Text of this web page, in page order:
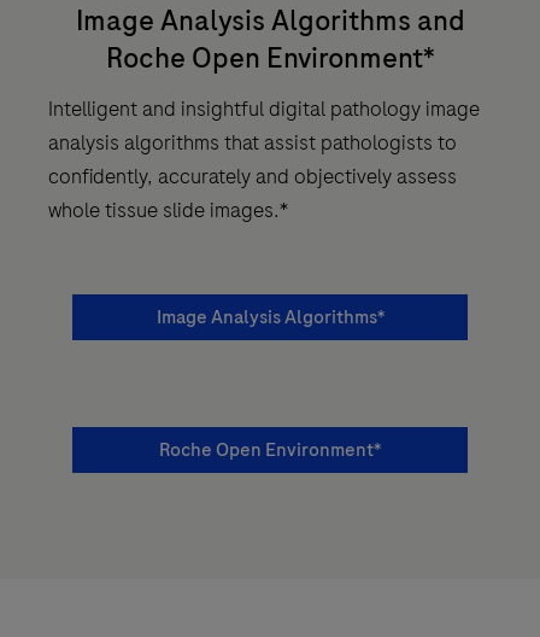
Image Analysis Algorithms and
Roche Open Environment*
Intelligent and insightful digital pathology image
analysis algorithms that assist pathologists to
confidently, accurately and objectively assess
whole tissue slide images.*
Image Analysis Algorithms*
Roche Open Environment*